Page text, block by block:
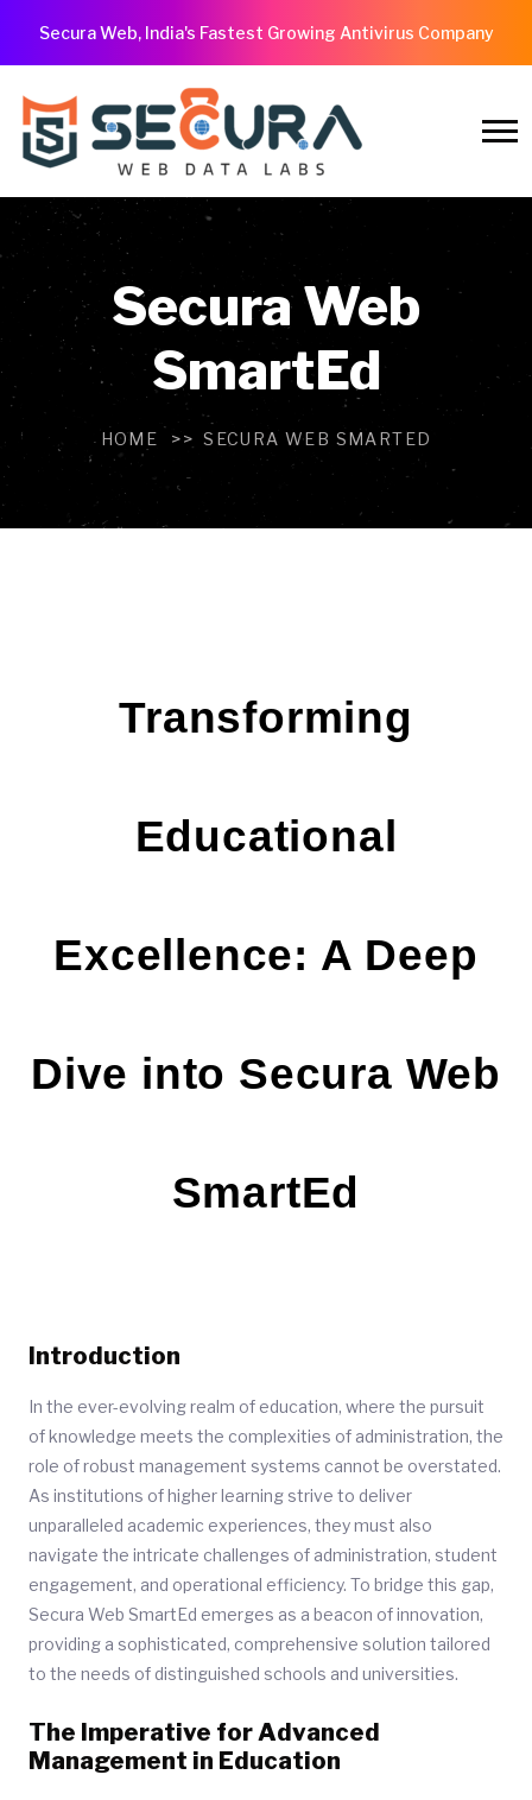
Secura Web, India's Fastest Growing Antivirus Company
Secura Web
SmartEd
HOME SECURA WEB SMARTED
Transforming
Educational
Excellence: A Deep
Dive into Secura Web
SmartEd
Introduction
In the ever-evolving realm of education, where the pursuit
of knowledge meets the complexities of administration, the
role of robust management systems cannot be overstated.
As institutions of higher learning strive to deliver
unparalleled academic experiences, they must also
navigate the intricate challenges of administration, student
engagement, and operational efficiency. To bridge this gap,
Secura Web SmartEd emerges as a beacon of innovation,
providing a sophisticated, comprehensive solution tailored
to the needs of distinguished schools and universities.
The Imperative for Advanced
Management in Education